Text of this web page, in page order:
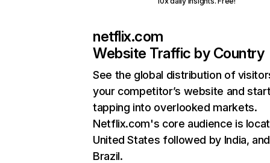
netflix.com
Website Traffic by Country
See the global distribution of
your competitor’s website and
tapping into overlooked markets.
Netflix.com's core audience is
United States followed by India, and
Brazil.